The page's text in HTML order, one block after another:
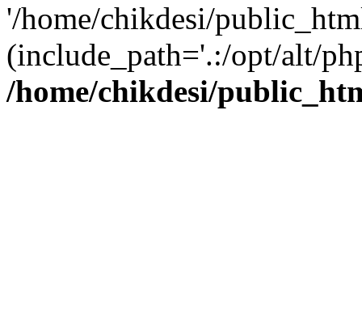
'/home/chikdesi/
(include_path='.:/opt/alt/
/home/chikdesi/